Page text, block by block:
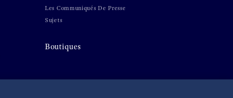
Les Communiqués De Presse
Sujets
Boutiques